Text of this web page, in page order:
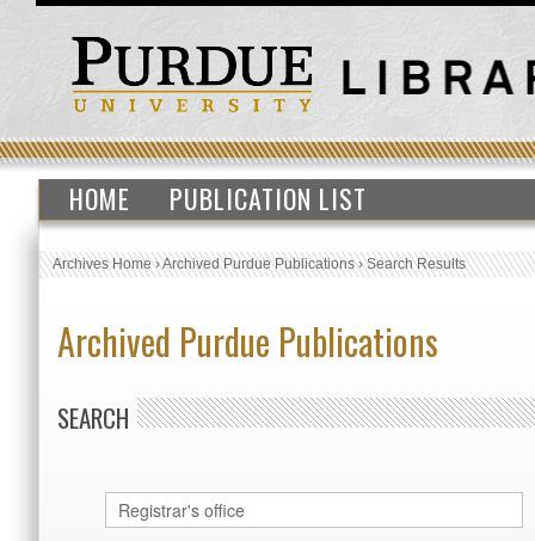
HOME PUBLICATION LIST
Archives Home›Archived Purdue Publications›Search Results
Archived Purdue Publications
SEARCH